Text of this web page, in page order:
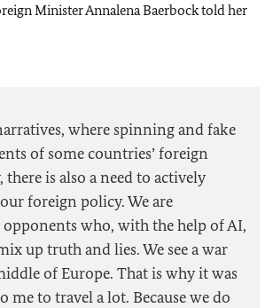
Minister Annalena Baerbock told her
where spinning and fake
of some countries’ foreign
there is also a need to actively
foreign policy. We are
who, with the help of AI,
up truth and lies. We see a war
of Europe. That is why it was
me to travel a lot. Because we do